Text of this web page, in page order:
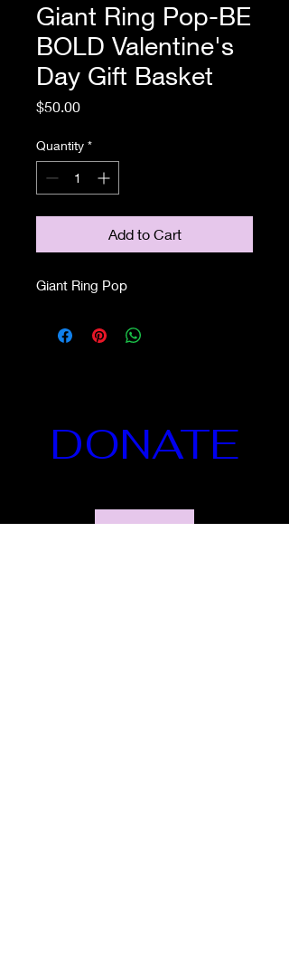
Giant Ring Pop-BE
BOLD Valentine's
Day Gift Basket
$50.00Price
Quantity *
Add to Cart
Giant Ring Pop
DONATE
Details